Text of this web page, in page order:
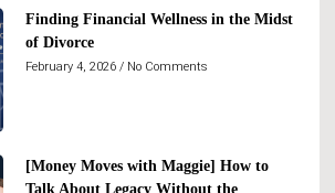
Finding Financial Wellness in the Midst
of Divorce
February 4, 2026 No Comments
[Money Moves with Maggie] How to
Talk About Legacy Without the